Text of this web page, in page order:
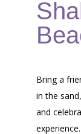
Bring a
in the
and
experience.